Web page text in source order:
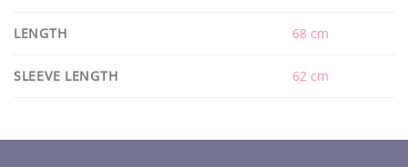
LENGTH 68 cm
SLEEVE LENGTH 62 cm